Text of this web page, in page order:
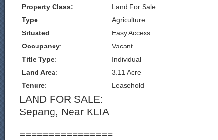
Property Class:
Land For Sale
Type:
Agriculture
Situated:
Easy Access
Occupancy:
Vacant
Title Type:
Individual
Land Area:
3.11 Acre
Tenure: Leasehold
LAND FOR SALE:
Sepang, Near KLIA
================